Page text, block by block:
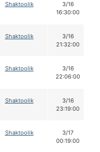
Shaktoolik
3/16
16:30:00
Shaktoolik
3/16
21:32:00
Shaktoolik
3/16
22:06:00
Shaktoolik
3/16
23:19:00
Shaktoolik
3/17
00:19:00